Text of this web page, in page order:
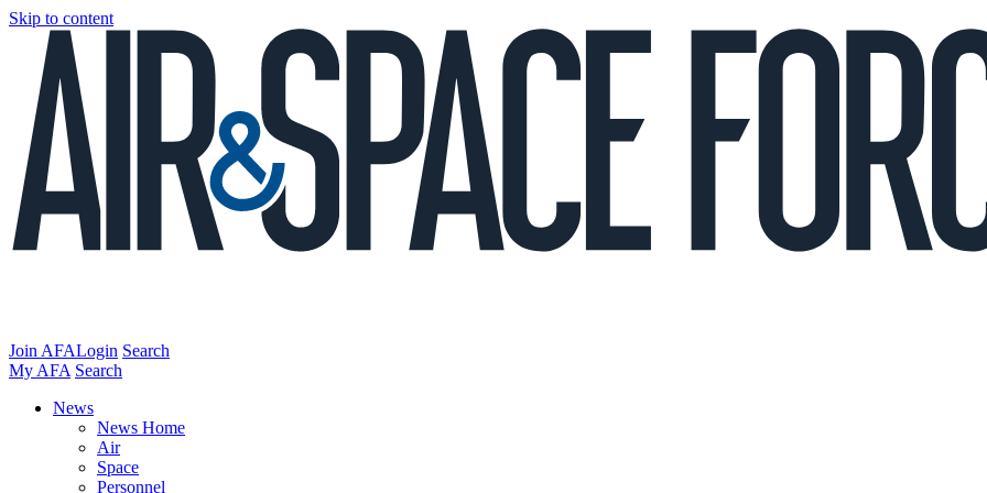
Skip to content
Join AFALogin Search
My AFA Search
News
News Home
Air
Space
Personnel